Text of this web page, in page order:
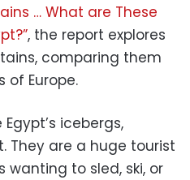
… What are These
, the report explores
comparing them
Europe.
icebergs,
They are a huge tourist
to sled, ski, or